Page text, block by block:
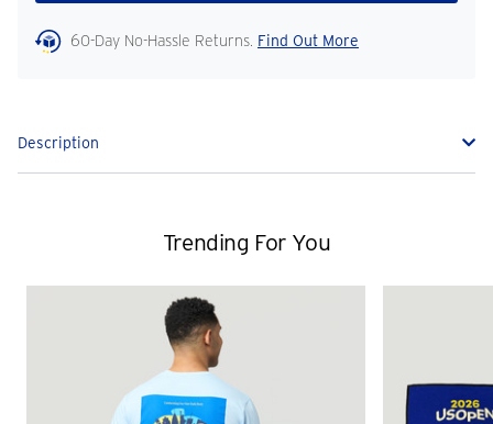
60-Day No-Hassle Returns. Find Out More
Description
Trending For You